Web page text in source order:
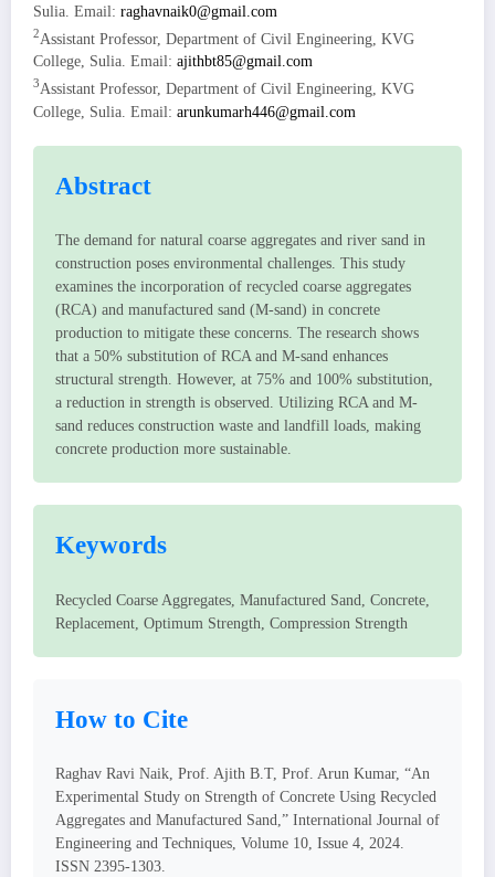
Sulia. Email: raghavnaik0@gmail.com
2Assistant Professor, Department of Civil Engineering, KVG
College, Sulia. Email: ajithbt85@gmail.com
3Assistant Professor, Department of Civil Engineering, KVG
College, Sulia. Email: arunkumarh446@gmail.com
Abstract
The demand for natural coarse aggregates and river sand in
construction poses environmental challenges. This study
examines the incorporation of recycled coarse aggregates
(RCA) and manufactured sand (M-sand) in concrete
production to mitigate these concerns. The research shows
that a 50% substitution of RCA and M-sand enhances
structural strength. However, at 75% and 100% substitution,
a reduction in strength is observed. Utilizing RCA and M-
sand reduces construction waste and landfill loads, making
concrete production more sustainable.
Keywords
Recycled Coarse Aggregates, Manufactured Sand, Concrete,
Replacement, Optimum Strength, Compression Strength
How to Cite
Raghav Ravi Naik, Prof. Ajith B.T, Prof. Arun Kumar, “An
Experimental Study on Strength of Concrete Using Recycled
Aggregates and Manufactured Sand,” International Journal of
Engineering and Techniques, Volume 10, Issue 4, 2024.
ISSN 2395-1303.